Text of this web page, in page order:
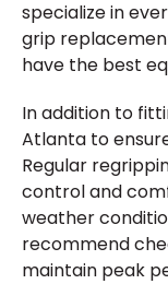
specialize in
grip
have the best
In addition to
Atlanta to
Regular
control and
weather
recommend
maintain peak